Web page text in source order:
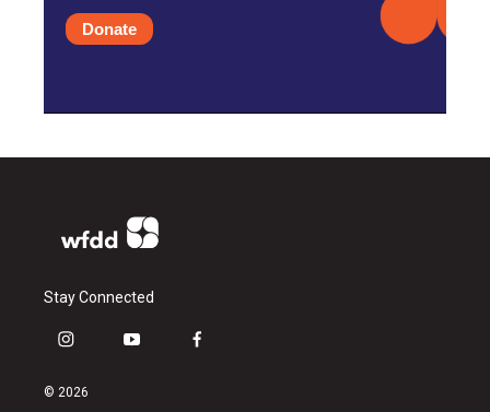
Donate
Stay Connected
i
s
y
f
© 2026